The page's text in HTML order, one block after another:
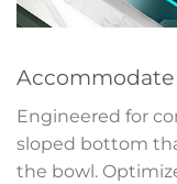
Accommodate
Engineered for
sloped bottom
the bowl.